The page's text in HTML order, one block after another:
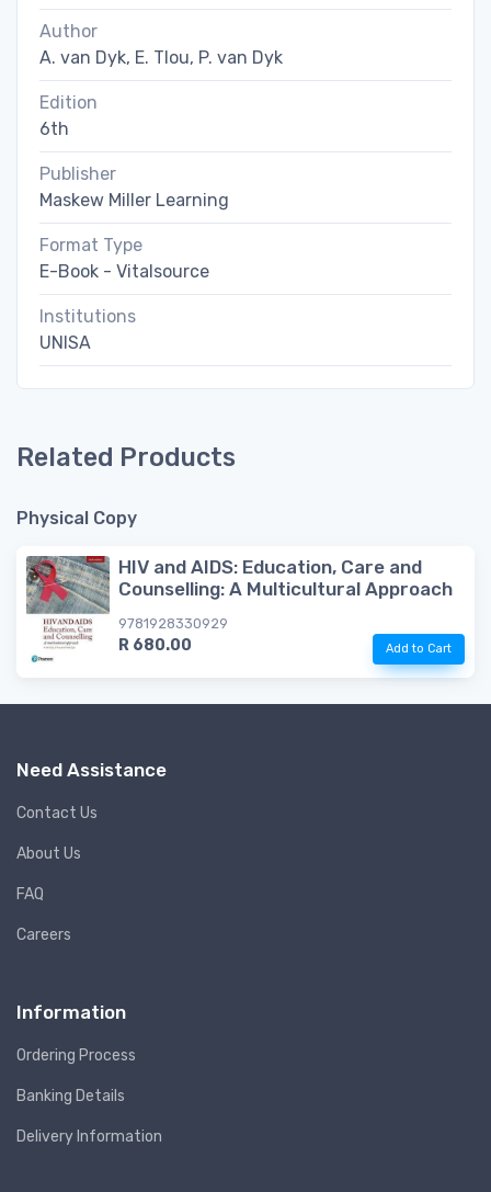
Author
A. van Dyk, E. Tlou, P. van Dyk
Edition
6th
Publisher
Maskew Miller Learning
Format Type
E-Book - Vitalsource
Institutions
UNISA
Related Products
Physical Copy
HIV and AIDS: Education, Care and
Counselling: A Multicultural Approach
9781928330929
R 680.00 Add to Cart
Need Assistance
Contact Us
About Us
FAQ
Careers
Information
Ordering Process
Banking Details
Delivery Information